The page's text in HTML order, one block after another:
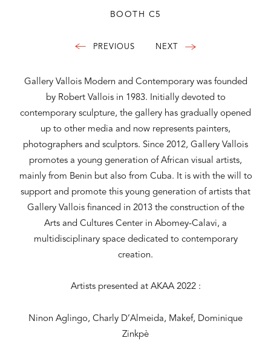
BOOTH C5
Gallery Vallois Modern and Contemporary was founded
by Robert Vallois in 1983. Initially devoted to
contemporary sculpture, the gallery has gradually opened
up to other media and now represents painters,
photographers and sculptors. Since 2012, Gallery Vallois
promotes a young generation of African visual artists,
mainly from Benin but also from Cuba. It is with the will to
support and promote this young generation of artists that
Gallery Vallois financed in 2013 the construction of the
Arts and Cultures Center in Abomey-Calavi, a
multidisciplinary space dedicated to contemporary
creation.
Artists presented at AKAA 2022 :
Ninon Aglingo, Charly D’Almeida, Makef, Dominique
Zinkpè